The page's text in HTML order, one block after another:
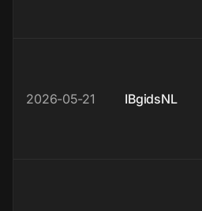
2026-05-21 IBgidsNL